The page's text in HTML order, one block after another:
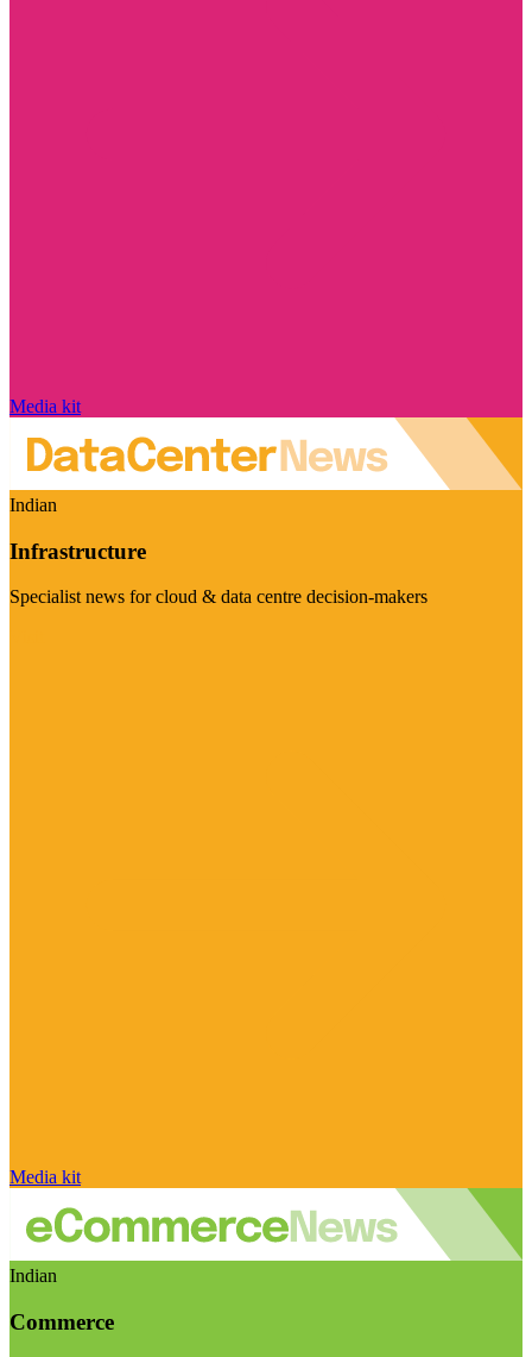
Media kit
Indian
Infrastructure
Specialist news for cloud & data centre decision-makers
Media kit
Indian
Commerce